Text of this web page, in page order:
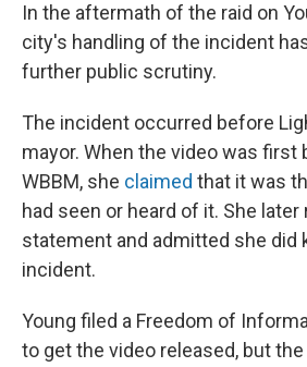
In the aftermath of the raid on
city's handling of the incident
further public scrutiny.
The incident occurred before
mayor. When the video was first
WBBM, she claimed that it was
had seen or heard of it. She
statement and admitted she did
incident.
Young filed a Freedom of
to get the video released, but